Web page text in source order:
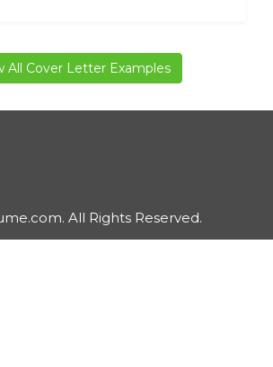
All Cover Letter Examples
All Rights Reserved.